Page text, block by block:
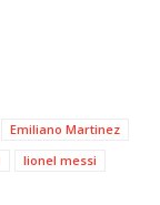
Emiliano Martinez
lionel messi